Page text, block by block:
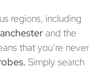
regions, including
and the
that you’re never
Simply search